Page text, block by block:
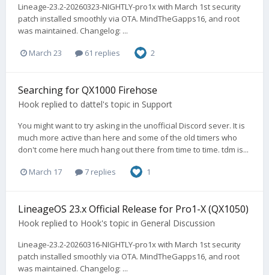
Lineage-23.2-20260323-NIGHTLY-pro1x with March 1st security
patch installed smoothly via OTA. MindTheGapps16, and root
was maintained. Changelog: ...
March 23 61 replies 2
Searching for QX1000 Firehose
Hook replied to dattel's topic in Support
You might want to try asking in the unofficial Discord sever. It is
much more active than here and some of the old timers who
don't come here much hang out there from time to time. tdm is...
March 17 7 replies 1
LineageOS 23.x Official Release for Pro1-X (QX1050)
Hook replied to Hook's topic in General Discussion
Lineage-23.2-20260316-NIGHTLY-pro1x with March 1st security
patch installed smoothly via OTA. MindTheGapps16, and root
was maintained. Changelog: ...